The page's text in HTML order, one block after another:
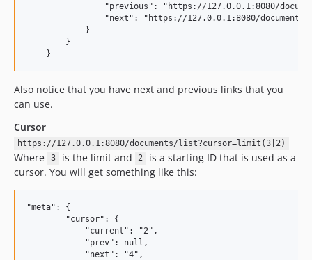
"previous": "https://127.0.0.1:8080/
"next": "https://127.0.0.1:8080/
            }
        }
Also notice that you have next and previous links that you
can use.
Cursor
https://127.0.0.1:8080/documents/list?cursor=limit(3|2)
Where 3 is the limit and 2
is a starting ID that is used as a
cursor. You will get something like this:
"meta": {
        "cursor": {
            "current": "2",
            "prev": null,
            "next": "4",